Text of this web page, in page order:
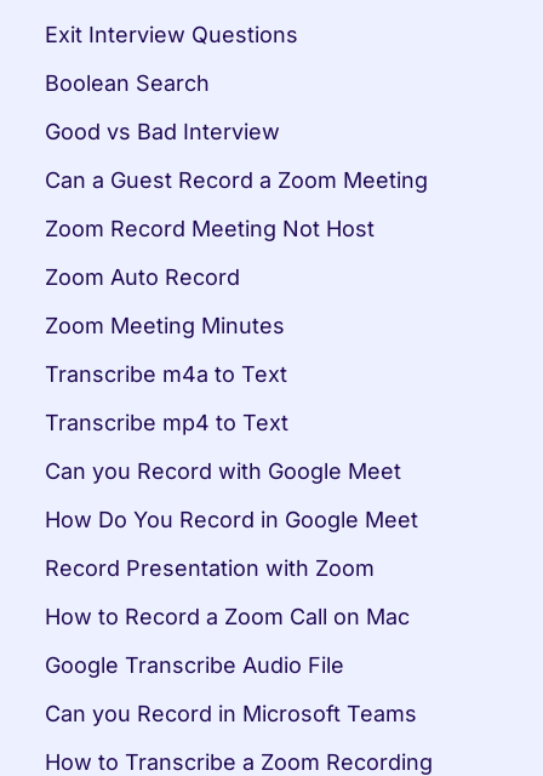
Exit Interview Questions
Boolean Search
Good vs Bad Interview
Can a Guest Record a Zoom Meeting
Zoom Record Meeting Not Host
Zoom Auto Record
Zoom Meeting Minutes
Transcribe m4a to Text
Transcribe mp4 to Text
Can you Record with Google Meet
How Do You Record in Google Meet
Record Presentation with Zoom
How to Record a Zoom Call on Mac
Google Transcribe Audio File
Can you Record in Microsoft Teams
How to Transcribe a Zoom Recording